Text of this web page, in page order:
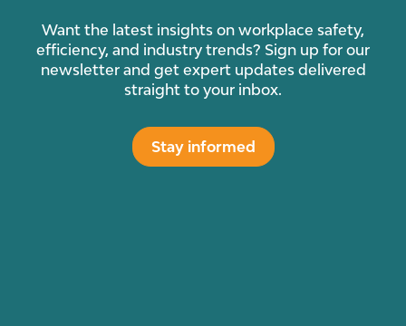
Want the latest insights on workplace safety,
efficiency, and industry trends? Sign up for our
newsletter and get expert updates delivered
straight to your inbox.
Stay informed